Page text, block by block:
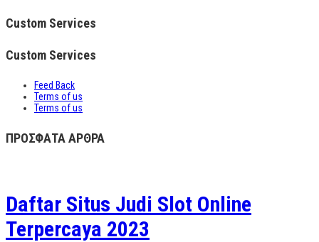
Custom Services
Custom Services
Feed Back
Terms of us
Terms of us
ΠΡΟΣΦΑΤΑ ΑΡΘΡΑ
Daftar Situs Judi Slot Online
Terpercaya 2023